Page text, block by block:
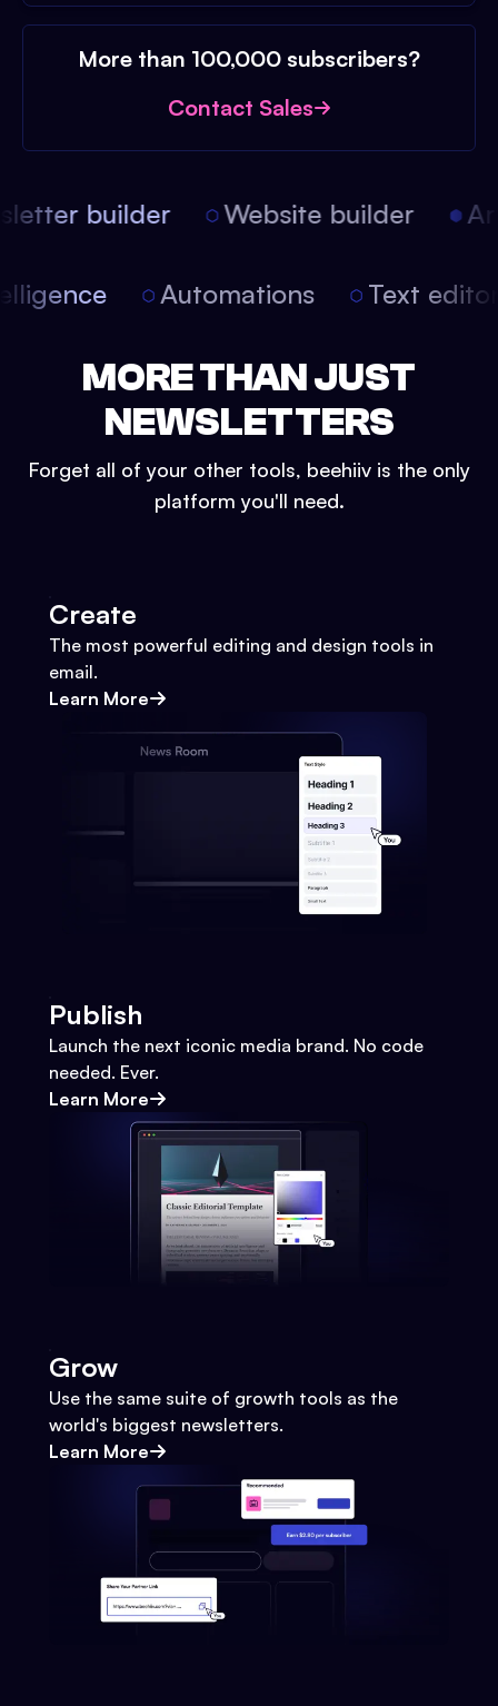
More than 100,000 subscribers?
Contact Sales
builder Website builder
Automations Text
MORE THAN JUST
NEWSLETTERS
Forget all of your other tools, beehiiv is the only
platform you'll need.
Create
The most powerful editing and design tools in
email.
Learn More
Publish
Launch the next iconic media brand. No code
needed. Ever.
Learn More
Grow
Use the same suite of growth tools as the
world's biggest newsletters.
Learn More